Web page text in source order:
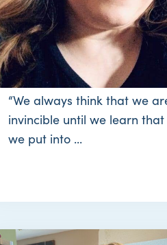
STORY
melanie’s story
“We always think that we
invincible until we learn
we put into ...